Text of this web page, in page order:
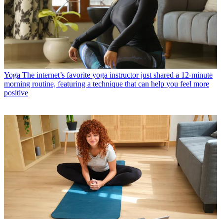
Yoga The internet’s favorite yoga instructor just shared a 12-minute
morning routine, featuring a technique that can help you feel more
positive